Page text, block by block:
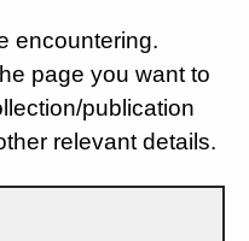
encountering.
page you want to
publication
relevant details.